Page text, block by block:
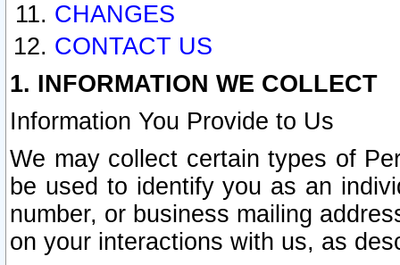
CHANGES
CONTACT US
1. INFORMATION WE COLLECT
Information You Provide to Us
We may collect certain types of
be used to identify you as an
number, or business mailing
on your interactions with us, as